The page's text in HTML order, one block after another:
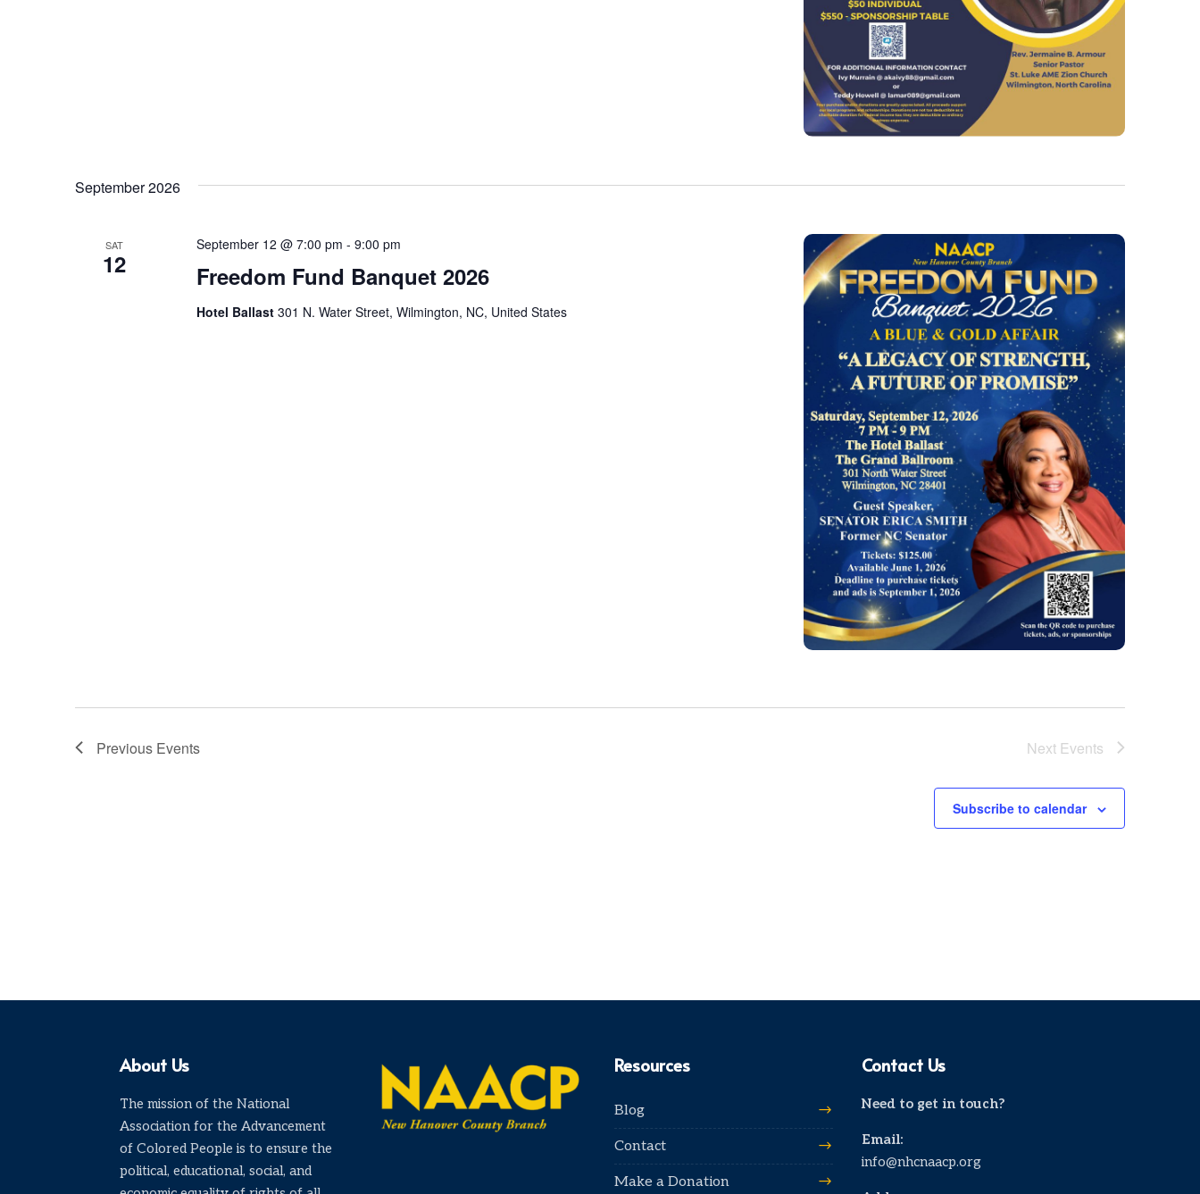
September 2026
SAT
12 Freedom Fund Banquet 2026
September 12 @ 7:00 pm - 9:00 pm
Hotel Ballast 301 N. Water Street, Wilmington, NC, United States
Previous Events Next Events
Subscribe to calendar
About Us
The mission of the National
Association for the Advancement
of Colored People is to ensure the
political, educational, social, and
Resources
Blog
Contact
Make a Donation
Contact Us
Need to get in touch?
Email:
info@nhcnaacp.org